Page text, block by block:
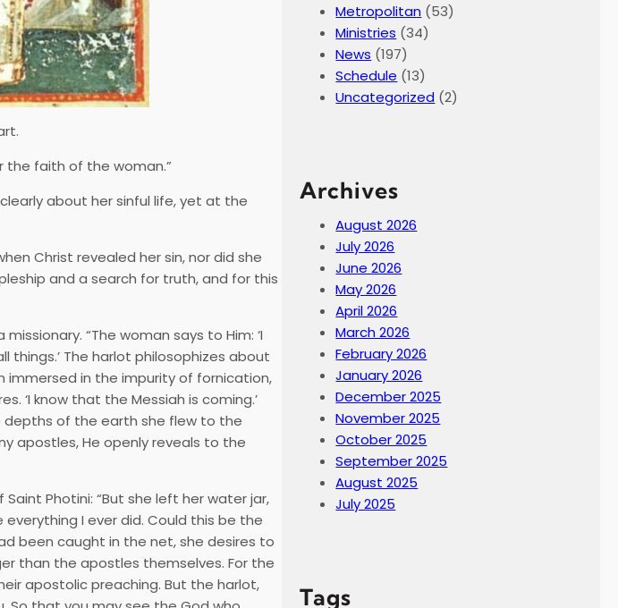
the faith of the woman.”
about her sinful life, yet at the
Christ revealed her sin, nor did she
and a search for truth, and for this
“The woman says to Him: ‘I
things.’ The harlot philosophizes about
immersed in the impurity of fornication,
‘I know that the Messiah is coming.’
depths of the earth she flew to the
apostles, He openly reveals to the
Photini: “But she left her water jar,
I ever did. Could this be the
been caught in the net, she desires to
than the apostles themselves. For the
apostolic preaching. But the harlot,
Metropolitan (53)
Ministries (34)
News (197)
Schedule (13)
Uncategorized (2)
Archives
August 2026
July 2026
June 2026
May 2026
April 2026
March 2026
February 2026
January 2026
December 2025
November 2025
October 2025
September 2025
August 2025
July 2025
Tags